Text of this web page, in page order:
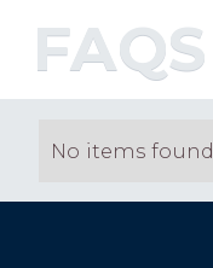
FAQS
No items found.